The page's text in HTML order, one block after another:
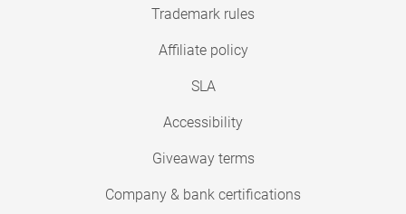
Trademark rules
Affiliate policy
SLA
Accessibility
Giveaway terms
Company & bank certifications